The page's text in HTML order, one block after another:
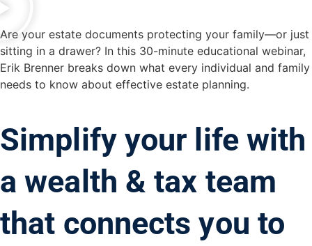
Are your estate documents protecting your family—or just
sitting in a drawer? In this 30-minute educational webinar,
Erik Brenner breaks down what every individual and family
needs to know about effective estate planning.
Simplify your life with
a wealth & tax team
that connects you to